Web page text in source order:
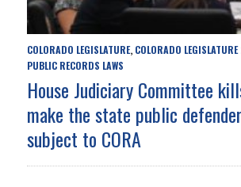
COLORADO LEGISLATURE, COLORADO
PUBLIC RECORDS LAWS
House Judiciary Committee
make the state public
subject to CORA